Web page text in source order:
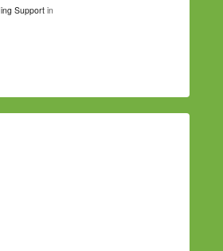
Supportin